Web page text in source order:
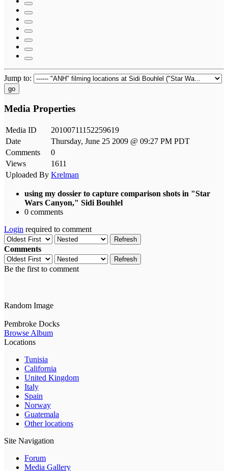
Jump to:
go
Media Properties
Media ID
20100711152259619
Date
Thursday, June 25 2009 @ 09:27 PM PDT
Comments
0
Views
1611
Uploaded By Krelman
using my dossier to capture comparison shots in "Star
Wars Canyon," Sidi Bouhlel
0 comments
Login required to comment
Refresh
Comments
Refresh
Be the first to comment
Random Image
Pembroke Docks
Browse Album
Locations
Tunisia
California
United Kingdom
Italy
Spain
Norway
Guatemala
Other locations
Site Navigation
Forum
Media Gallery